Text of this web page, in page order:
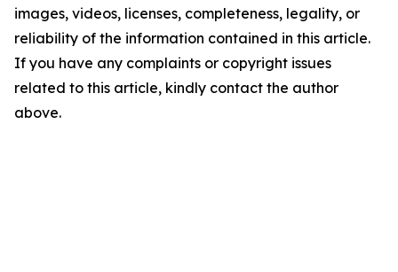
images, videos, licenses, completeness, legality, or
reliability of the information contained in this article.
If you have any complaints or copyright issues
related to this article, kindly contact the author
above.